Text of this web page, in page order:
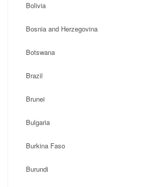
Bolivia
Bosnia and Herzegovina
Botswana
Brazil
Brunei
Bulgaria
Burkina Faso
Burundi